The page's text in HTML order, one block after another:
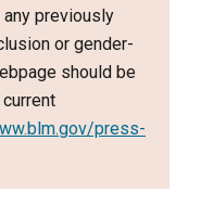
any previously
or gender-
should be
press-